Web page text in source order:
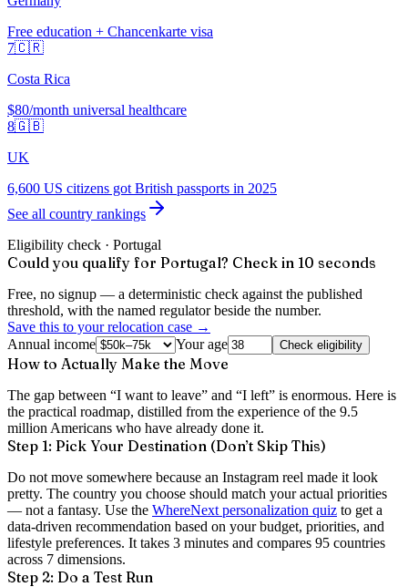
Free education + Chancenkarte visa
7🇨🇷
Costa Rica
$80/month universal healthcare
8🇬🇧
UK
6,600 US citizens got British passports in 2025
See all country rankings
Eligibility check · Portugal
Could you qualify for Portugal? Check in 10 seconds
Free, no signup — a deterministic check against the published
threshold, with the named regulator beside the number.
Save this to your relocation case →
Annual income
Your age Check eligibility
How to Actually Make the Move
The gap between “I want to leave” and “I left” is enormous. Here is
the practical roadmap, distilled from the experience of the 9.5
million Americans who have already done it.
Step 1: Pick Your Destination (Don’t Skip This)
Do not move somewhere because an Instagram reel made it look
pretty. The country you choose should match your actual priorities
— not a fantasy. Use the WhereNext personalization quiz to get a
data-driven recommendation based on your budget, priorities, and
lifestyle preferences. It takes 3 minutes and compares 95 countries
across 7 dimensions.
Step 2: Do a Test Run